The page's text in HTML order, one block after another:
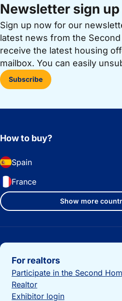
Newsletter sign up
Sign up now for our
latest news from the Second
receive the latest housing
mailbox. You can easily
Subscribe
How to buy?
Spain
France
Show more
Important links
For realtors
Participate in the Second
Realtor
Exhibitor login